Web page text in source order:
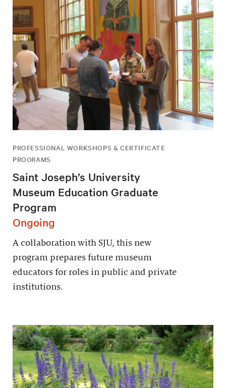
PROFESSIONAL WORKSHOPS & CERTIFICATE
PROGRAMS
Saint Joseph’s University
Museum Education Graduate
Program
Ongoing
A collaboration with SJU, this new
program prepares future museum
educators for roles in public and private
institutions.